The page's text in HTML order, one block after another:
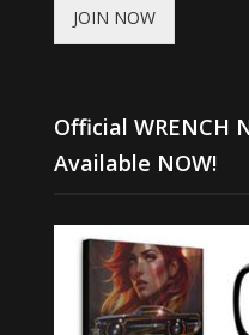
JOIN NOW
Official WRENCH
Available NOW!